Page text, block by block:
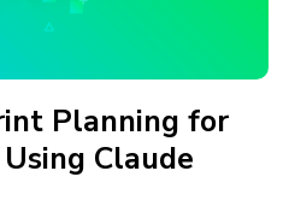
Planning for
Claude